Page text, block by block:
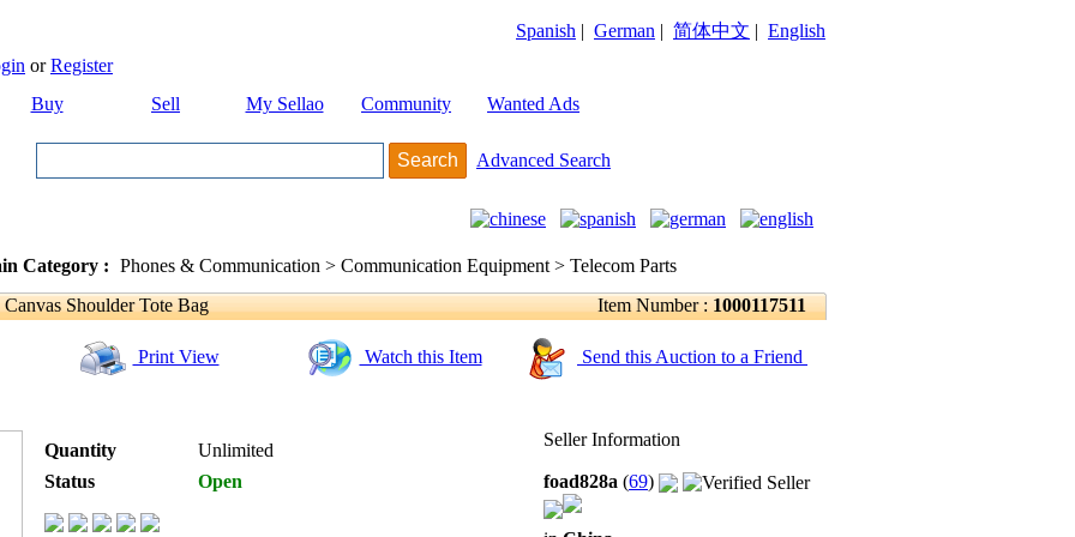
Spanish | German | 简体中文 | English
orRegister
Buy
Sell My Sellao Community Wanted Ads
Advanced Search
Category : Phones & Communication > Communication Equipment > Telecom Parts
Shoulder Tote Bag
Item Number : 1000117511
Print View Watch this Item Send this Auction to a Friend
Quantity
Unlimited
Status
Open
Seller Information
foad828a (69)